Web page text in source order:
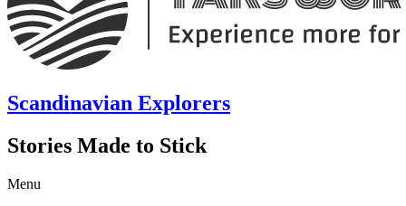
Scandinavian Explorers
Stories Made to Stick
Menu